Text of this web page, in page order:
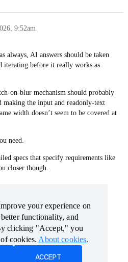
9:52am
always, AI answers should be taken
iterating before it really works as
on-blur mechanism should probably
making the input and readonly-text
width doesn’t seem to be covered at
need.
specs that specify requirements like
closer though.
Terms of Service
better functionality, and
clicking "Accept," you
cookies. About cookies
better functionality, and
clicking "Accept," you
cookies. About cookies